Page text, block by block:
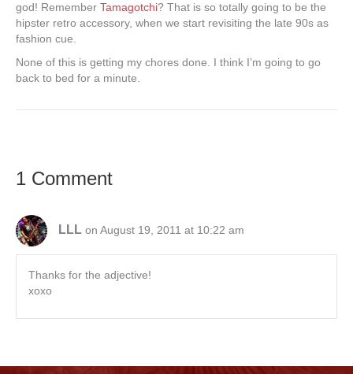
god! Remember Tamagotchi? That is so totally going to be the
hipster retro accessory, when we start revisiting the late 90s as
fashion cue.
None of this is getting my chores done. I think I’m going to go
back to bed for a minute.
1 Comment
LLL on August 19, 2011 at 10:22 am
Thanks for the adjective!
xoxo